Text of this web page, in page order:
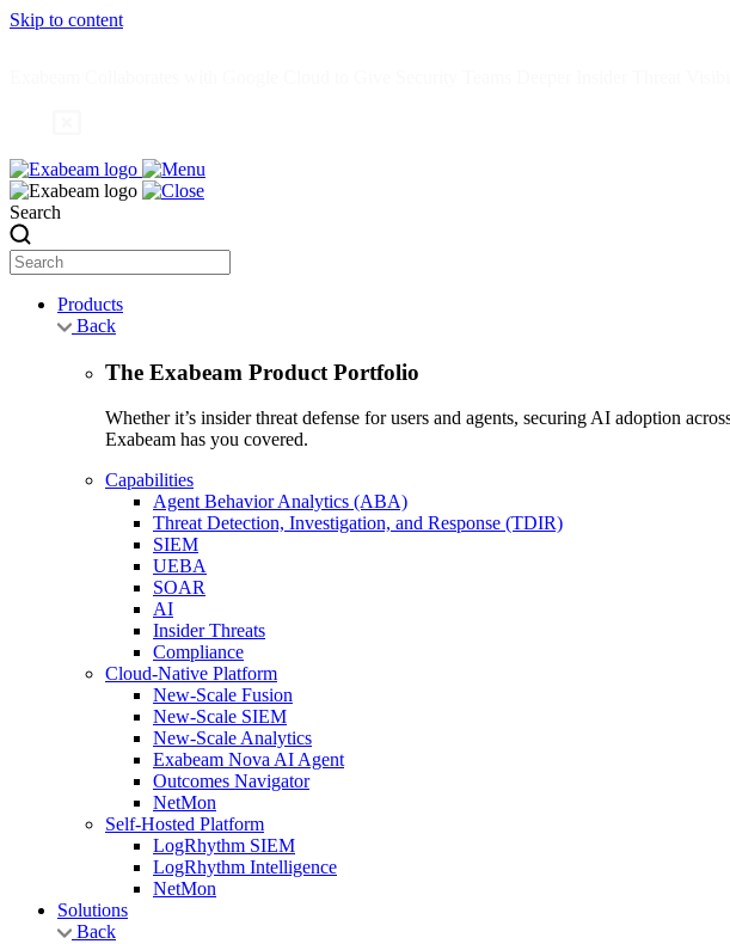
Skip to content
Search
Products
Back
The Exabeam Product Portfolio
Whether it’s insider threat defense for users and agents, securing AI adoption
Exabeam has you covered.
Capabilities
Agent Behavior Analytics (ABA)
Threat Detection, Investigation, and Response (TDIR)
SIEM
UEBA
SOAR
AI
Insider Threats
Compliance
Cloud-Native Platform
New-Scale Fusion
New-Scale SIEM
New-Scale Analytics
Exabeam Nova AI Agent
Outcomes Navigator
NetMon
Self-Hosted Platform
LogRhythm SIEM
LogRhythm Intelligence
NetMon
Solutions
Back